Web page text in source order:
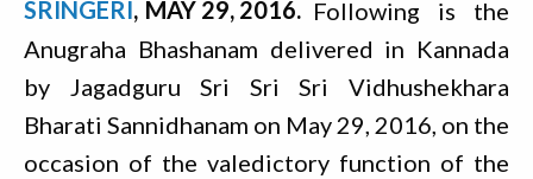
SRINGERI MAY 29, 2016
Following is the
Anugraha Bhashanam delivered in Kannada
by Jagadguru Sri Sri Sri Vidhushekhara
Bharati Sannidhanam on May 29, 2016, on the
occasion of the valedictory function of the